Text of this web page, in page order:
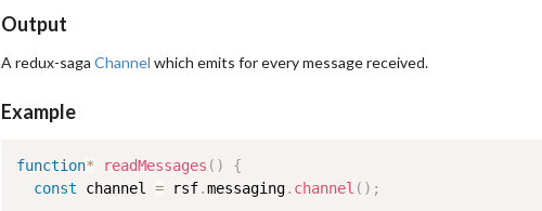
Output
A redux-sagaChannel which emits for every message received.
Example
function* readMessages ( )
{
const channel = rsf.messaging. channel ( ) ;